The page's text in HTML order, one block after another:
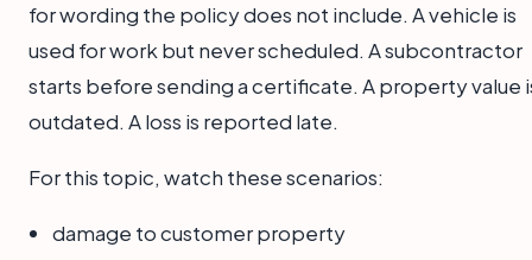
for wording the policy does not include. A vehicle is
used for work but never scheduled. A subcontractor
starts before sending a certificate. A property value
outdated. A loss is reported late.
For this topic, watch these scenarios:
damage to customer property